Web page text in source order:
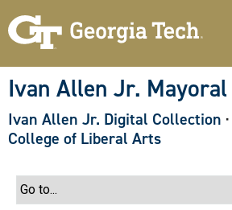
Ivan Allen Jr. Mayoral
Ivan Allen Jr. Digital Collection ·
College of Liberal Arts